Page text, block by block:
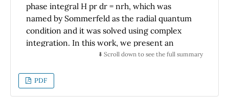
phase integral H pr dr = nrh, which was
named by Sommerfeld as the radial quantum
condition and it was solved using complex
integration. In this work, we present an
alternative solution to the radial quantum
methods as an accessible way for students of
introductory quantum mechanics courses. In
⬇️ Scroll down to see the full summary
PDF